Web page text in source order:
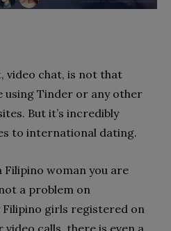
video chat, is not that
using Tinder or any other
But it’s incredibly
to international dating.
Filipino woman you are
a problem on
girls registered on
calls, there is even a